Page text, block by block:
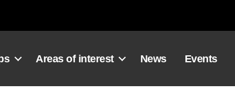
Areas of interest News Events